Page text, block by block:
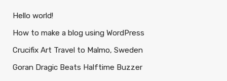
Hello world!
How to make a blog using WordPress
Crucifix Art Travel to Malmo, Sweden
Goran Dragic Beats Halftime Buzzer